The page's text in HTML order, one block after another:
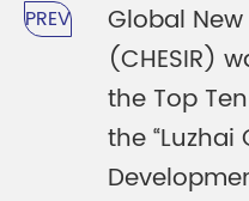
PREV
Global
(CHESIR)
the Top
the